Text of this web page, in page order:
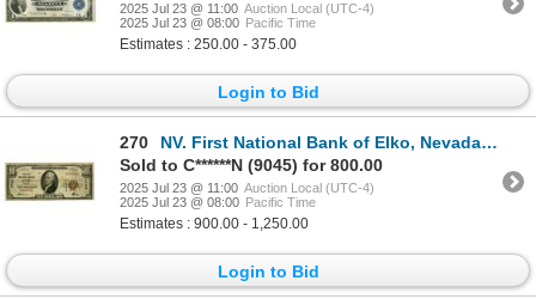
2025 Jul 23 @ 11:00 Auction Local (UTC-4)
2025 Jul 23 @ 08:00 Pacific Time
Estimates : 250.00 - 375.00
Login to Bid
270
NV. First National Bank of Elko, Nevada. $10 T1, Series of 1929, Ch# 7743, Choice Fine to VF.
Sold to C******N (9045) for 800.00
2025 Jul 23 @ 11:00 Auction Local (UTC-4)
2025 Jul 23 @ 08:00 Pacific Time
Estimates : 900.00 - 1,250.00
Login to Bid